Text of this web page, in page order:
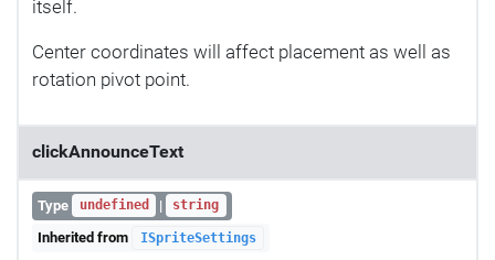
itself.
Center coordinates will affect placement as well as
rotation pivot point.
clickAnnounceText
Type undefined | string
Inherited from ISpriteSettings